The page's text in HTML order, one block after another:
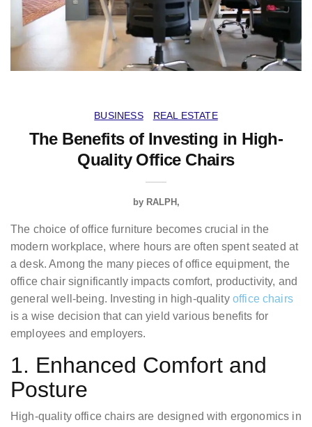
BUSINESS REAL ESTATE
The Benefits of Investing in High-
Quality Office Chairs
by RALPH
The choice of office furniture becomes crucial in the
modern workplace, where hours are often spent seated at
a desk. Among the many pieces of office equipment, the
office chair significantly impacts comfort, productivity, and
general well-being. Investing in high-quality office chairs
is a wise decision that can yield various benefits for
employees and employers.
1. Enhanced Comfort and
Posture
High-quality office chairs are designed with ergonomics in